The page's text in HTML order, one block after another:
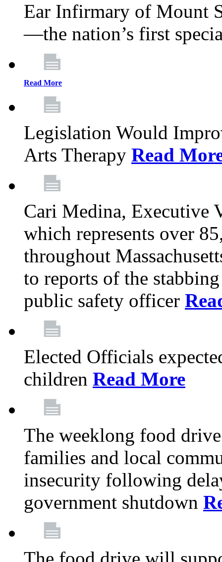
Ear Infirmary of Mount
—the nation’s first
Read More
Legislation Would
Arts Therapy Read
Cari Medina, Executive
which represents over
throughout
to reports of the
public safety officer
Elected Officials
children Read More
The weeklong food
families and local
insecurity following
government shutdown